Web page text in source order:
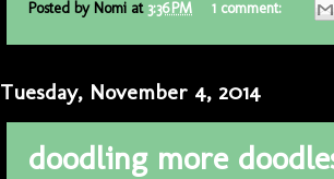
Posted by Nomi at 3:36 PM 1 comment:
Tuesday, November 4, 2014
doodling more